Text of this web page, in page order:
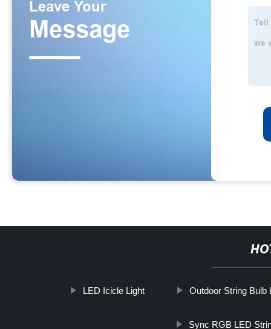
LED Icicle Light Outdoor String Bulb
Sync RGB LED